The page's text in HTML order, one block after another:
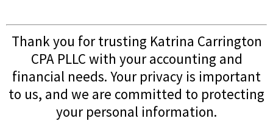
Thank you for trusting Katrina Carrington
CPA PLLC with your accounting and
financial needs. Your privacy is important
to us, and we are committed to protecting
your personal information.